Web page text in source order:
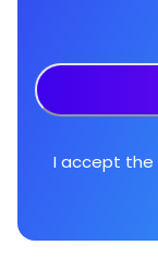
I accept the